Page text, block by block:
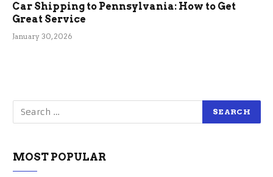
Car Shipping to Pennsylvania: How to Get
Great Service
January 30, 2026
MOST POPULAR